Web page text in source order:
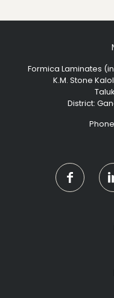
Formica Laminates
K.M. Stone
District: